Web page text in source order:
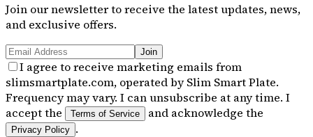
Join our newsletter to receive the latest updates, news,
and exclusive offers.
Join
I agree to receive marketing emails from
slimsmartplate.com, operated by Slim Smart Plate.
Frequency may vary. I can unsubscribe at any time. I
accept the
Terms of Service and acknowledge the
Privacy Policy .